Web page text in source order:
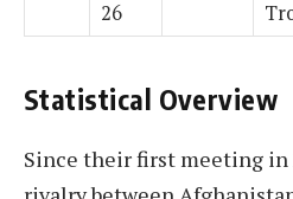
26
Statistical Overview
Since their first meeting